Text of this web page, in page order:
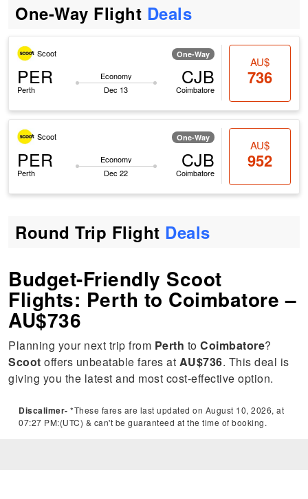
One-Way Flight Deals
Scoot One-Way
PER
Perth
Economy
Dec 13
CJB
Coimbatore
AU$
736
Scoot One-Way
PER
Perth
Economy
Dec 22
CJB
Coimbatore
AU$
952
Round Trip Flight Deals
Budget-Friendly Scoot
Flights: Perth to Coimbatore –
AU$736
Planning your next trip from Perth toCoimbatore?
Scoot offers unbeatable fares at AU$736. This deal is
giving you the latest and most cost-effective option.
Discalimer- *These fares are last updated on August 10, 2026, at
07:27 PM:(UTC) & can't be guaranteed at the time of booking.